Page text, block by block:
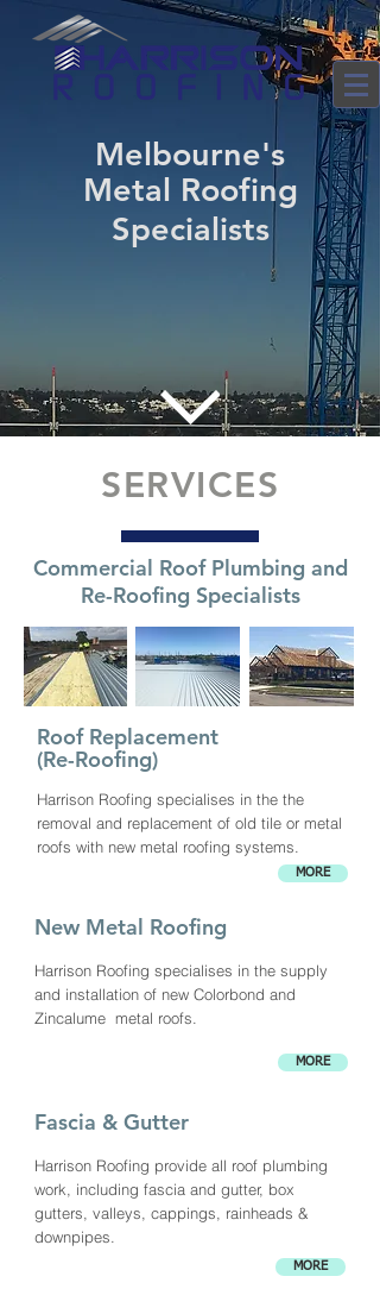
Melbourne's
Metal Roofing
Specialists
SERVICES
Commercial Roof Plumbing and
Re-Roofing Specialists
Roof Replacement
(Re-Roofing)
Harrison Roofing specialises in the the
removal and replacement of old tile or metal
roofs with new metal roofing systems.
MORE
New Metal Roofing
Harrison Roofing specialises in the supply
and installation of new Colorbond and
Zincalume metal roofs.
MORE
Fascia & Gutter
Harrison Roofing provide all roof plumbing
work, including fascia and gutter, box
gutters, valleys, cappings, rainheads &
downpipes.
MORE